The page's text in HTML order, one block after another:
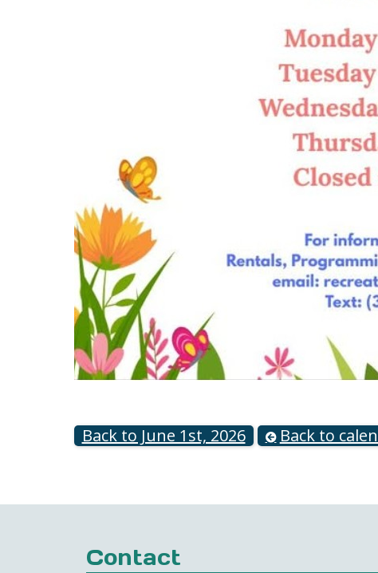
Back to June 1st, 2026 Back to
Contact